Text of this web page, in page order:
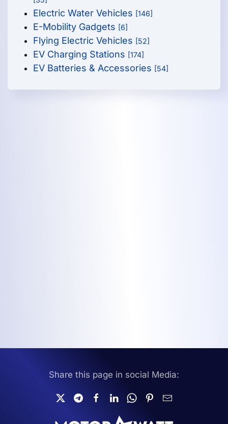
Electric Water Vehicles [146]
E-Mobility Gadgets [6]
Flying Electric Vehicles [52]
EV Charging Stations [174]
EV Batteries & Accessories [54]
Share this page in social Media: